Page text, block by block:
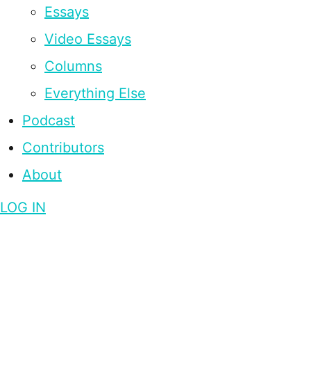
Essays
Video Essays
Columns
Everything Else
Podcast
Contributors
About
LOG IN